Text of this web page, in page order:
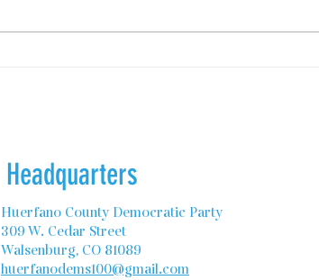
Headquarters
Huerfano County Democratic Party
309 W. Cedar Street
Walsenburg, CO 81089
huerfanodems100@gmail.com